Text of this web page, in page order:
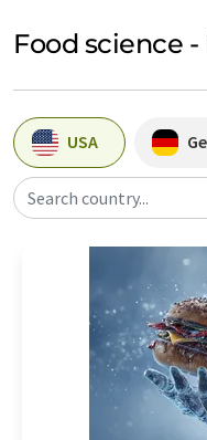
Food science
USA
Search country...